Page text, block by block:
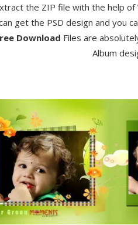
the ZIP file with the help of
get the PSD design and you
Download Files are
Album